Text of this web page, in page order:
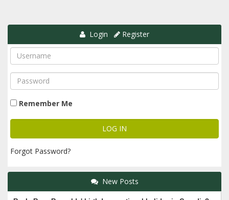
Login Register
Remember Me
Forgot Password?
New Posts